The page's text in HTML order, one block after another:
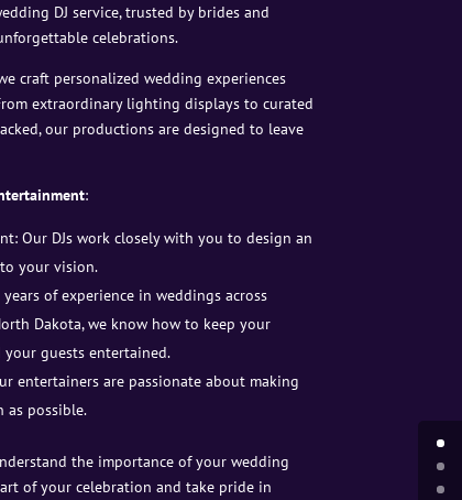
DJ service, trusted by brides and
celebrations.
craft personalized wedding experiences
extraordinary lighting displays to curated
our productions are designed to leave
:
Our DJs work closely with you to design an
your vision.
of experience in weddings across
Dakota, we know how to keep your
guests entertained.
entertainers are passionate about making
as possible.
the importance of your wedding
of your celebration and take pride in